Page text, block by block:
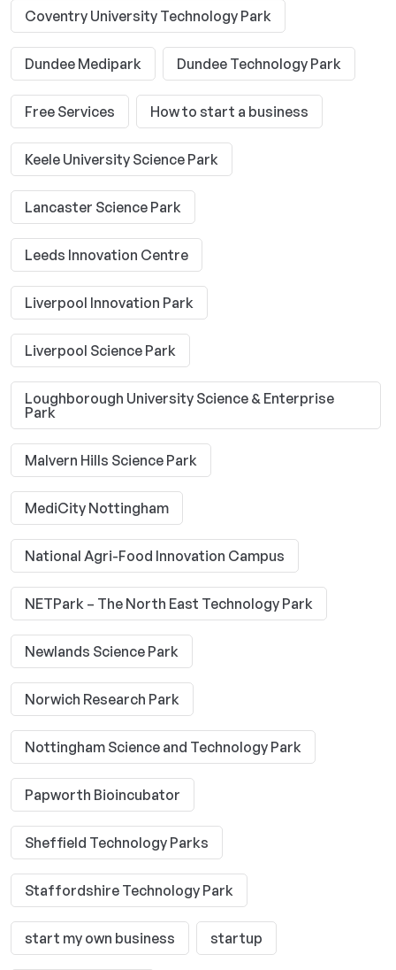
Coventry University Technology Park
Dundee Medipark Dundee Technology Park
Free Services How to start a business
Keele University Science Park
Lancaster Science Park
Leeds Innovation Centre
Liverpool Innovation Park
Liverpool Science Park
Loughborough University Science & Enterprise
Park
Malvern Hills Science Park
MediCity Nottingham
National Agri-Food Innovation Campus
NETPark – The North East Technology Park
Newlands Science Park
Norwich Research Park
Nottingham Science and Technology Park
Papworth Bioincubator
Sheffield Technology Parks
Staffordshire Technology Park
start my own business startup